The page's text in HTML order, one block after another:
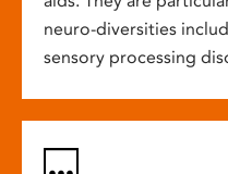
neuro-diversities
sensory processing